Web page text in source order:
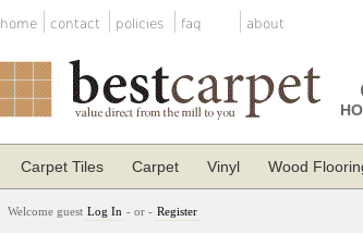
home contact policies faq about
Carpet Tiles Carpet Vinyl Wood
Welcome guest Log In - or - Register